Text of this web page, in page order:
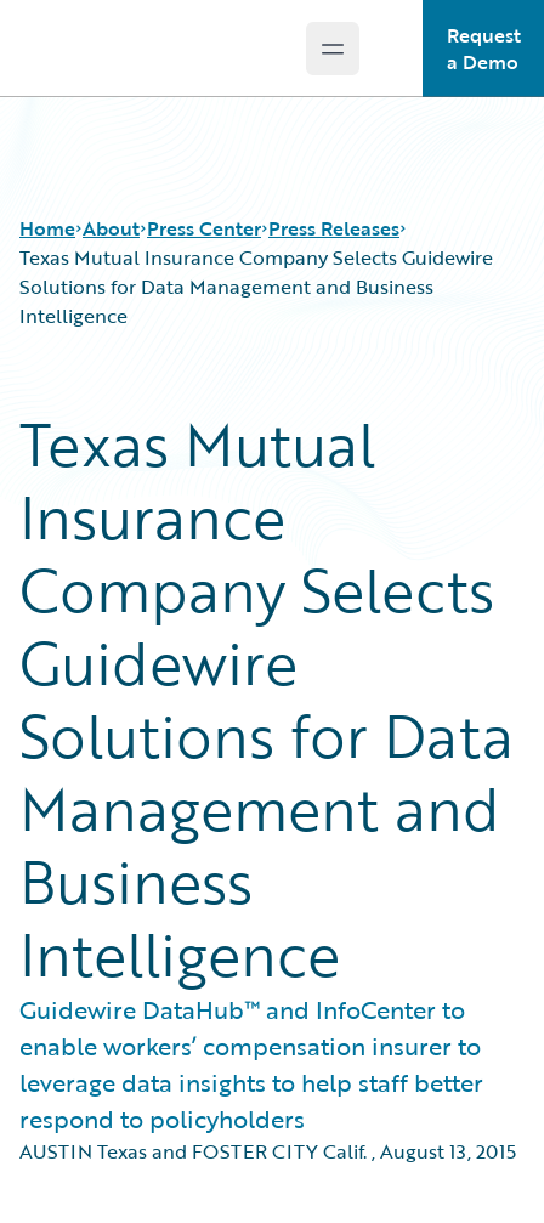
Open main menu
Request
a Demo
Home About Press Center Press Releases
Texas Mutual Insurance Company Selects Guidewire
Solutions for Data Management and Business
Intelligence
Texas Mutual
Insurance
Company Selects
Guidewire
Solutions for Data
Management and
Business
Intelligence
Guidewire DataHub™ and InfoCenter to
enable workers’ compensation insurer to
leverage data insights to help staff better
respond to policyholders
AUSTIN Texas and FOSTER CITY Calif.,August 13, 2015